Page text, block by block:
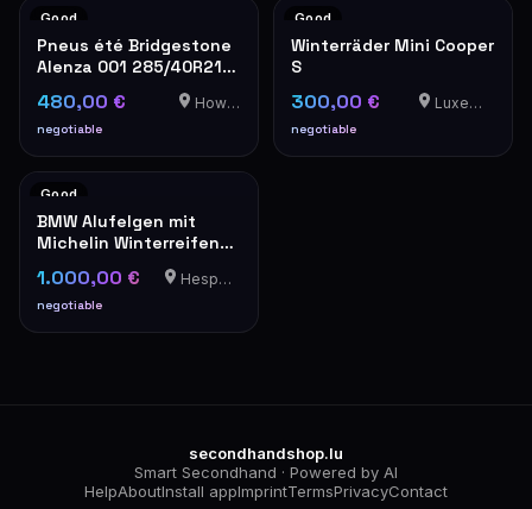
Good
Pneus été Bridgestone
Alenza 001 285/40R21
480,00 €
negotiable
Howald
Good
Winterräder Mini Cooper
S
300,00 €
negotiable
Luxemburg
Good
BMW Alufelgen mit
Michelin Winterreifen
1.000,00 €
negotiable
Hesperange
secondhandshop.lu
Smart Secondhand · Powered by AI
HelpAboutInstall appImprintTermsPrivacyContact